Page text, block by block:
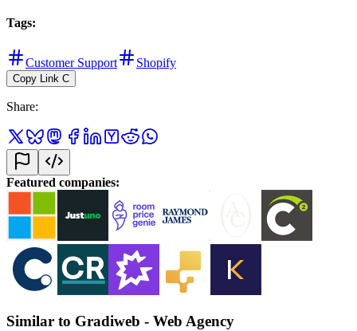
Tags:
Customer Support Shopify
Copy Link C
Share:
Featured companies:
Similar to Gradiweb - Web Agency